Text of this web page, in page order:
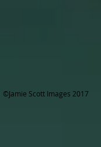
©Jamie Scott Images 2017